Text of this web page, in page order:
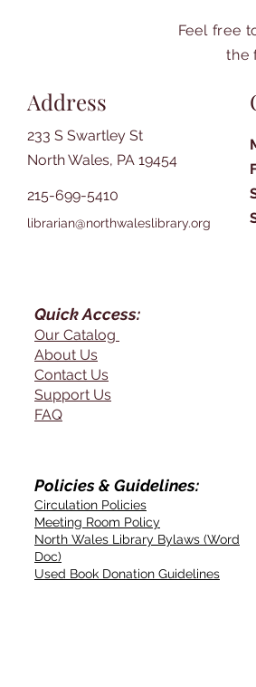
Feel free
the
Address
233 S Swartley St
North Wales, PA 19454
215-699-5410
librarian@northwaleslibrary.org
Quick Access:
Our Catalog
About Us
Contact Us
Support Us
FAQ
Policies & Guidelines:
Circulation Policies
Meeting Room Policy
North Wales Library Bylaws (Word
Doc)
Used Book Donation Guidelines